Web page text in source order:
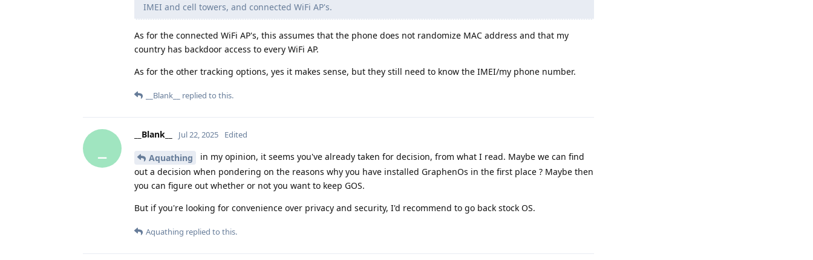
IMEI and cell towers, and connected WiFi AP's.
As for the connected WiFi AP's, this assumes that the phone does not randomize MAC address and that my
country has backdoor access to every WiFi AP.
As for the other tracking options, yes it makes sense, but they still need to know the IMEI/my phone number.
__Blank__ replied to this.
__Blank__ Jul 22, 2025 Edited
Aquathing
in my opinion, it seems you've already taken for decision, from what I read. Maybe we can find
out a decision when pondering on the reasons why you have installed GraphenOs in the first place ? Maybe then
you can figure out whether or not you want to keep GOS.
But if you're looking for convenience over privacy and security, I'd recommend to go back stock OS.
Aquathing replied to this.